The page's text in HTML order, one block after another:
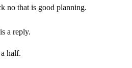
no that is good planning.
a reply.
half.